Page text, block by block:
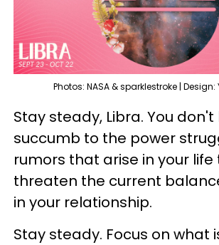
Photos: NASA & sparklestroke |
Stay steady, Libra. You
succumb to the power
rumors that arise in your
threaten the current
in your relationship.
Stay steady. Focus on what